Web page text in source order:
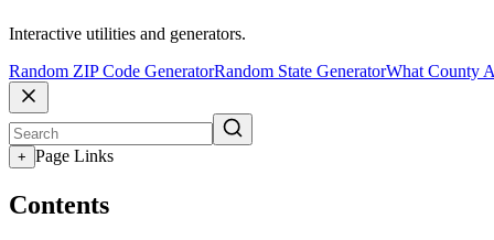
Interactive utilities and generators.
Random ZIP Code GeneratorRandom State GeneratorWhat County
+ Page Links
Contents